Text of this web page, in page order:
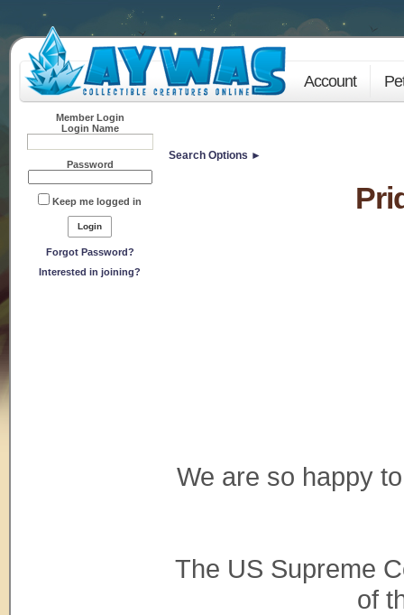
Account
Member Login
Login Name
Password
Keep me logged in
Forgot Password?
Interested in joining?
Search Options ►
We are so happy
The US Supreme
of